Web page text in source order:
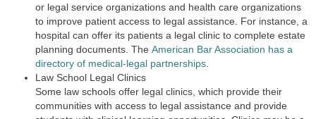
or legal service organizations and health care organizations
to improve patient access to legal assistance. For instance, a
hospital can offer its patients a legal clinic to complete estate
planning documents. The American Bar Association has a
directory of medical-legal partnerships
Law School Legal Clinics
Some law schools offer legal clinics, which provide their
communities with access to legal assistance and provide